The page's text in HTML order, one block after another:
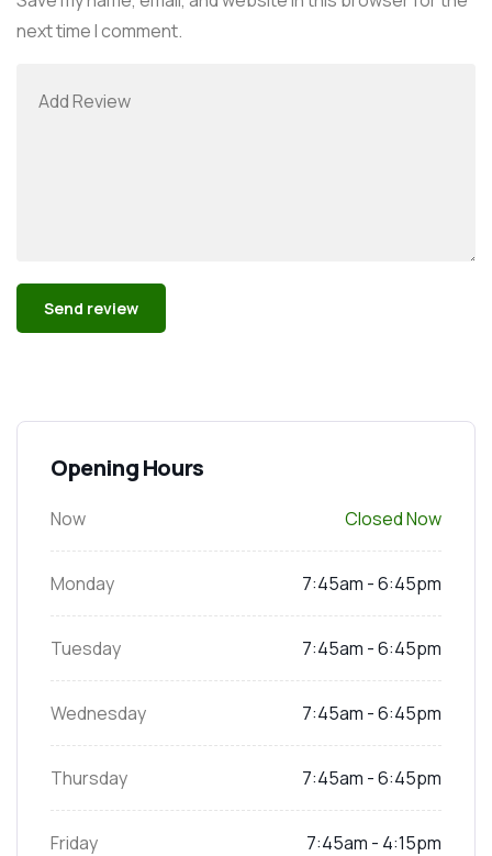
next time I comment.
Opening Hours
Now Closed Now
Monday 7:45am - 6:45pm
Tuesday 7:45am - 6:45pm
Wednesday 7:45am - 6:45pm
Thursday 7:45am - 6:45pm
Friday 7:45am - 4:15pm